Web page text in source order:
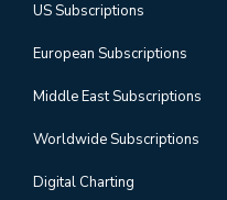
US Subscriptions
European Subscriptions
Middle East Subscriptions
Worldwide Subscriptions
Digital Charting